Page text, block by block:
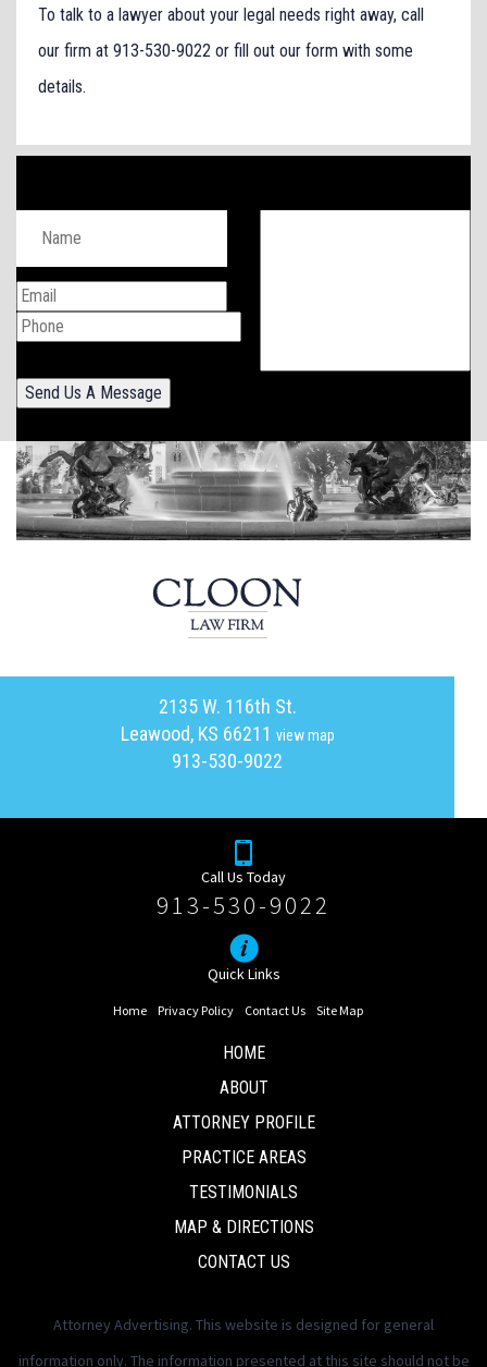
To talk to a lawyer about your legal needs right away, call
our firm at 913-530-9022 or fill out our form with some
details.
Send Us A Message
2135 W. 116th St.
Leawood, KS 66211 view map
913-530-9022
Call Us Today
913-530-9022
Quick Links
Home Privacy Policy Contact Us Site Map
HOME
ABOUT
ATTORNEY PROFILE
PRACTICE AREAS
TESTIMONIALS
MAP & DIRECTIONS
CONTACT US
Attorney Advertising. This website is designed for general
information only. The information presented at this site should not be